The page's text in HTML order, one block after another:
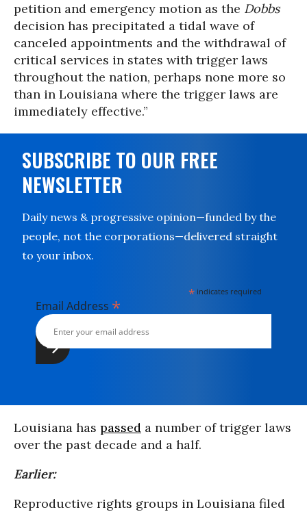
petition and emergency motion as the Dobbs
decision has precipitated a tidal wave of
canceled appointments and the withdrawal of
critical services in states with trigger laws
throughout the nation, perhaps none more so
than in Louisiana where the trigger laws are
immediately effective.”
SUBSCRIBE TO OUR FREE
NEWSLETTER
Daily news & progressive opinion—funded by the
people, not the corporations—delivered straight
to your inbox.
* indicates required
Email Address *
Louisiana has passed a number of trigger laws
over the past decade and a half.
Earlier:
Reproductive rights groups in Louisiana filed